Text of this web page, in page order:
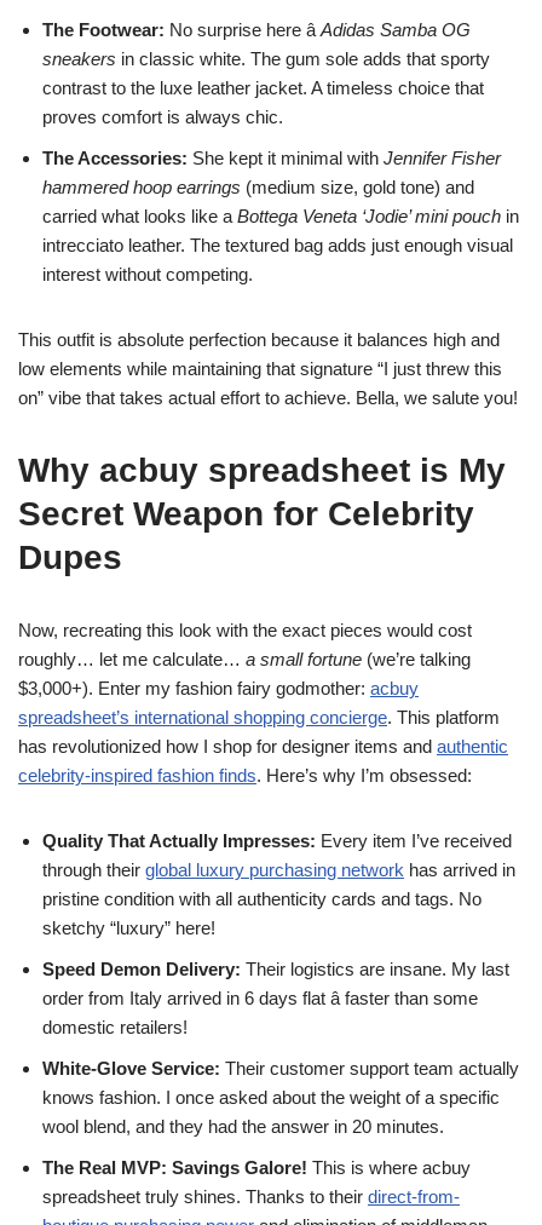
The Footwear: No surprise here â Adidas Samba OG
sneakers in classic white. The gum sole adds that sporty
contrast to the luxe leather jacket. A timeless choice that
proves comfort is always chic.
The Accessories: She kept it minimal with Jennifer Fisher
hammered hoop earrings (medium size, gold tone) and
carried what looks like a Bottega Veneta ‘Jodie’ mini pouch in
intrecciato leather. The textured bag adds just enough visual
interest without competing.
This outfit is absolute perfection because it balances high and
low elements while maintaining that signature “I just threw this
on” vibe that takes actual effort to achieve. Bella, we salute you!
Why acbuy spreadsheet is My
Secret Weapon for Celebrity
Dupes
Now, recreating this look with the exact pieces would cost
roughly… let me calculate… a small fortune (we’re talking
$3,000+). Enter my fashion fairy godmother: acbuy
spreadsheet’s international shopping concierge. This platform
has revolutionized how I shop for designer items and authentic
celebrity-inspired fashion finds. Here’s why I’m obsessed:
Quality That Actually Impresses: Every item I’ve received
through their global luxury purchasing network has arrived in
pristine condition with all authenticity cards and tags. No
sketchy “luxury” here!
Speed Demon Delivery: Their logistics are insane. My last
order from Italy arrived in 6 days flat â faster than some
domestic retailers!
White-Glove Service: Their customer support team actually
knows fashion. I once asked about the weight of a specific
wool blend, and they had the answer in 20 minutes.
The Real MVP: Savings Galore! This is where acbuy
spreadsheet truly shines. Thanks to their direct-from-